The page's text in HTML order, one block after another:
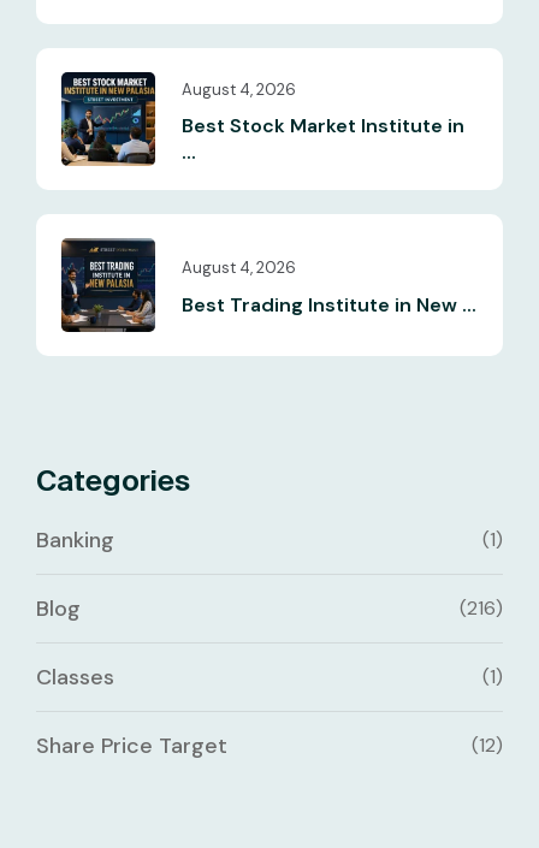
August 4, 2026
Best Stock Market Institute in
...
August 4, 2026
Best Trading Institute in New ...
Categories
Banking (1)
Blog (216)
Classes (1)
Share Price Target (12)